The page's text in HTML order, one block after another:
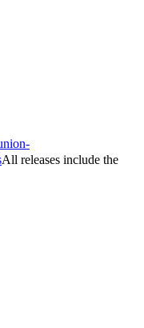
All releases include the